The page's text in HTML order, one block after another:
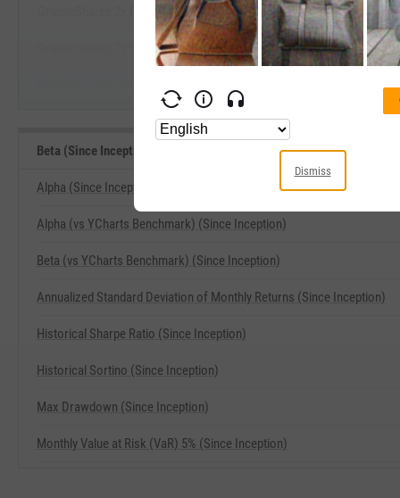
Start Trial
GraniteShares 2x Short NVDA Daily ETF
GraniteShares 2x Short TSLA Daily ETF
Beta (Since Inception) Related Metrics
Alpha (Since Inception)
Alpha (vs YCharts Benchmark) (Since Inception)
Beta (vs YCharts Benchmark) (Since Inception)
Annualized Standard Deviation of Monthly Returns (Since Inception)
Historical Sharpe Ratio (Since Inception)
Historical Sortino (Since Inception)
Max Drawdown (Since Inception)
Monthly Value at Risk (VaR) 5% (Since Inception)
Dismiss